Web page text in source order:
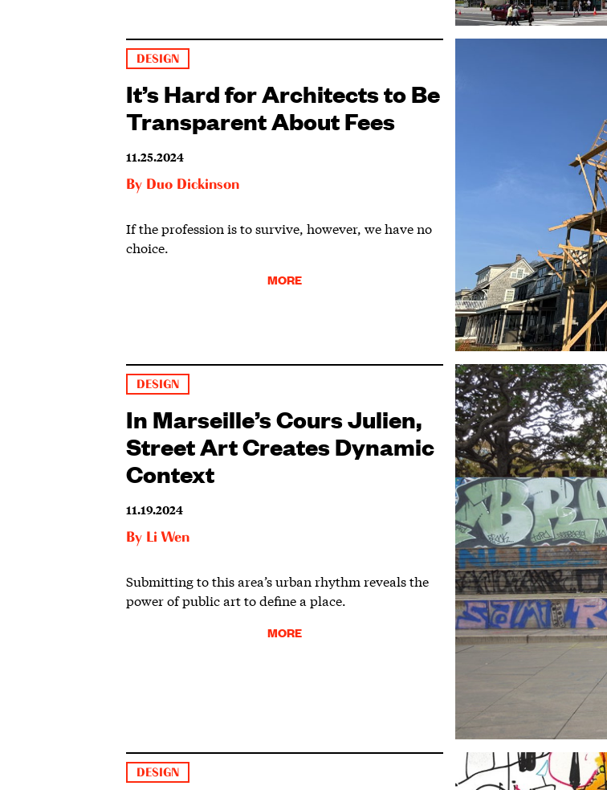
DESIGN
It’s Hard for Architects to Be
Transparent About Fees
11.25.2024
By Duo Dickinson
If the profession is to survive, however, we have no
choice.
MORE
DESIGN
In Marseille’s Cours Julien,
Street Art Creates Dynamic
Context
11.19.2024
By Li Wen
Submitting to this area’s urban rhythm reveals the
power of public art to define a place.
MORE
DESIGN